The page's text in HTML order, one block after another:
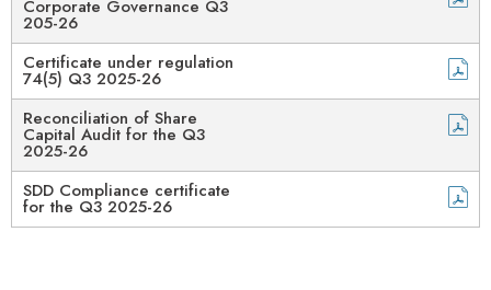
Corporate Governance Q3
205-26
Certificate under regulation
74(5) Q3 2025-26
Reconciliation of Share
Capital Audit for the Q3
2025-26
SDD Compliance certificate
for the Q3 2025-26